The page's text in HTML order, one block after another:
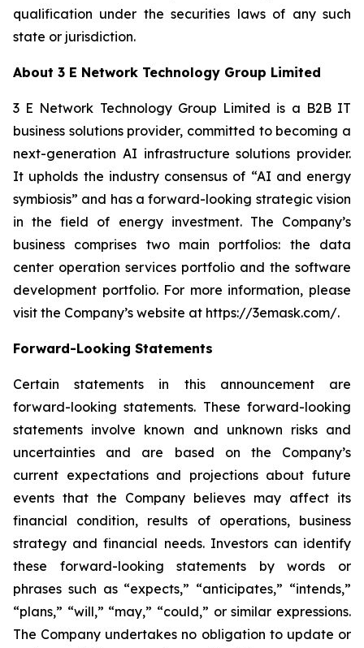
qualification under the securities laws of any such
state or jurisdiction.
About 3 E Network Technology Group Limited
3 E Network Technology Group Limited is a B2B IT
business solutions provider, committed to becoming a
next-generation AI infrastructure solutions provider.
It upholds the industry consensus of “AI and energy
symbiosis” and has a forward-looking strategic vision
in the field of energy investment. The Company’s
business comprises two main portfolios: the data
center operation services portfolio and the software
development portfolio. For more information, please
visit the Company’s website at https://3emask.com/.
Forward-Looking Statements
Certain statements in this announcement are
forward-looking statements. These forward-looking
statements involve known and unknown risks and
uncertainties and are based on the Company’s
current expectations and projections about future
events that the Company believes may affect its
financial condition, results of operations, business
strategy and financial needs. Investors can identify
these forward-looking statements by words or
phrases such as “expects,” “anticipates,” “intends,”
“plans,” “will,” “may,” “could,” or similar expressions.
The Company undertakes no obligation to update or